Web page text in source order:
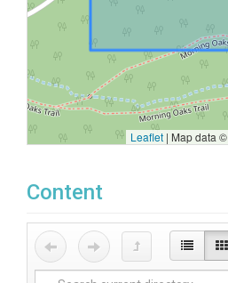
Leaflet | Map data ©
Content